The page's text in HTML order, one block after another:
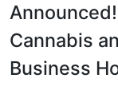
Cannabis
Business